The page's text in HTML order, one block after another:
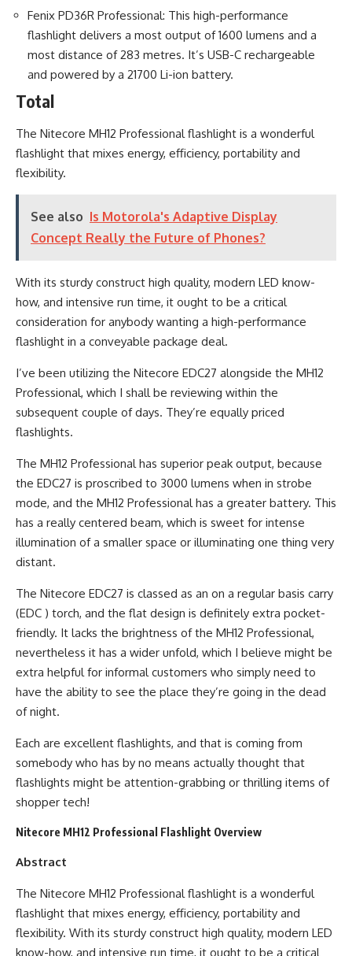
Fenix PD36R Professional: This high-performance
flashlight delivers a most output of 1600 lumens and a
most distance of 283 metres. It’s USB-C rechargeable
and powered by a 21700 Li-ion battery.
Total
The Nitecore MH12 Professional flashlight is a wonderful
flashlight that mixes energy, efficiency, portability and
flexibility.
See also Is Motorola's Adaptive Display
Concept Really the Future of Phones?
With its sturdy construct high quality, modern LED know-
how, and intensive run time, it ought to be a critical
consideration for anybody wanting a high-performance
flashlight in a conveyable package deal.
I’ve been utilizing the Nitecore EDC27 alongside the MH12
Professional, which I shall be reviewing within the
subsequent couple of days. They’re equally priced
flashlights.
The MH12 Professional has superior peak output, because
the EDC27 is proscribed to 3000 lumens when in strobe
mode, and the MH12 Professional has a greater battery. This
has a really centered beam, which is sweet for intense
illumination of a smaller space or illuminating one thing very
distant.
The Nitecore EDC27 is classed as an on a regular basis carry
(EDC ) torch, and the flat design is definitely extra pocket-
friendly. It lacks the brightness of the MH12 Professional,
nevertheless it has a wider unfold, which I believe might be
extra helpful for informal customers who simply need to
have the ability to see the place they’re going in the dead
of night.
Each are excellent flashlights, and that is coming from
somebody who has by no means actually thought that
flashlights might be attention-grabbing or thrilling items of
shopper tech!
Nitecore MH12 Professional Flashlight Overview
Abstract
The Nitecore MH12 Professional flashlight is a wonderful
flashlight that mixes energy, efficiency, portability and
flexibility. With its sturdy construct high quality, modern LED
know-how, and intensive run time, it ought to be a critical